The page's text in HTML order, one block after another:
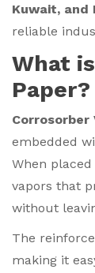
Kuwait, and
reliable
What
Paper?
Corrosorber
embedded
When
vapors that
without
The
making it